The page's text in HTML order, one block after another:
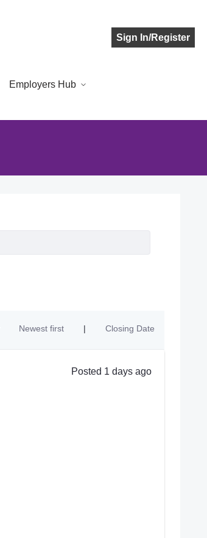
Sign In/Register
Employers Hub
Newest first | Closing Date
Posted 1 days ago